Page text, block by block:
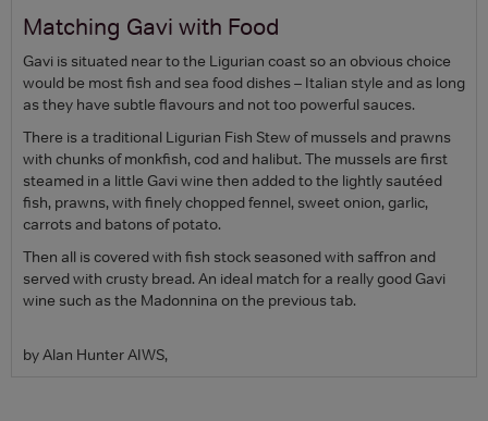
Matching Gavi with Food
Gavi is situated near to the Ligurian coast so an obvious choice
would be most fish and sea food dishes – Italian style and as long
as they have subtle flavours and not too powerful sauces.
There is a traditional Ligurian Fish Stew of mussels and prawns
with chunks of monkfish, cod and halibut. The mussels are first
steamed in a little Gavi wine then added to the lightly sautéed
fish, prawns, with finely chopped fennel, sweet onion, garlic,
carrots and batons of potato.
Then all is covered with fish stock seasoned with saffron and
served with crusty bread. An ideal match for a really good Gavi
wine such as the Madonnina on the previous tab.
by Alan Hunter AIWS,